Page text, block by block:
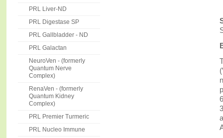
PRL Liver-ND
PRL Digestase SP
PRL Gallbladder - ND
PRL Galactan
NeuroVen - (formerly
Quantum Nerve
Complex)
RenaVen - (formerly
Quantum Kidney
Complex)
PRL Premier Turmeric
PRL Nucleo Immune